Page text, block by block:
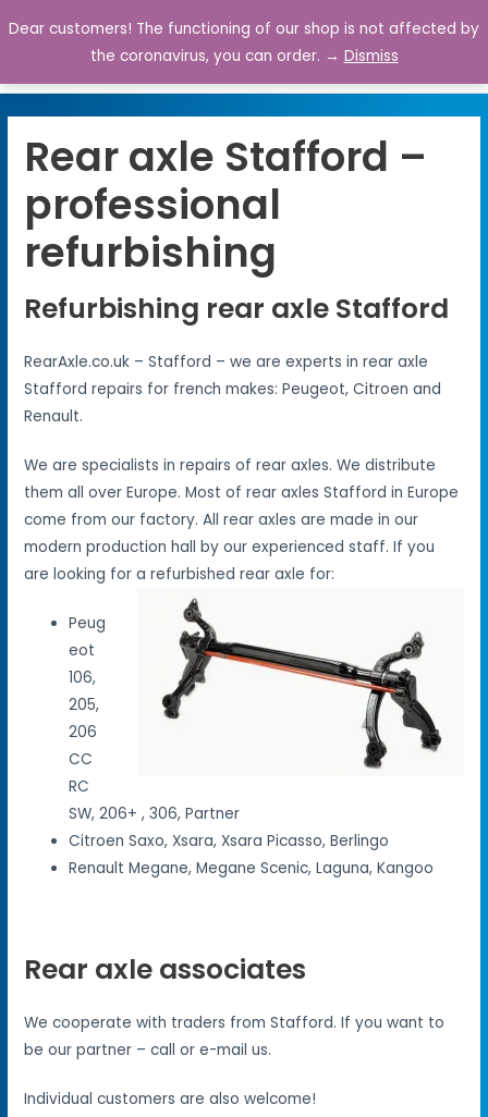
0
Rear axle Stafford –
professional
refurbishing
Refurbishing rear axle Stafford
RearAxle.co.uk – Stafford – we are experts in rear axle
Stafford repairs for french makes: Peugeot, Citroen and
Renault.
We are specialists in repairs of rear axles. We distribute
them all over Europe. Most of rear axles Stafford in Europe
come from our factory. All rear axles are made in our
modern production hall by our experienced staff. If you
are looking for a refurbished rear axle for:
Peug
eot
106,
205,
206
CC
RC
SW, 206+ , 306, Partner
Citroen Saxo, Xsara, Xsara Picasso, Berlingo
Renault Megane, Megane Scenic, Laguna, Kangoo
Rear axle associates
We cooperate with traders from Stafford. If you want to
be our partner – call or e-mail us.
Individual customers are also welcome!
Dear customers! The functioning of our shop is not affected by
the coronavirus, you can order. → Dismiss